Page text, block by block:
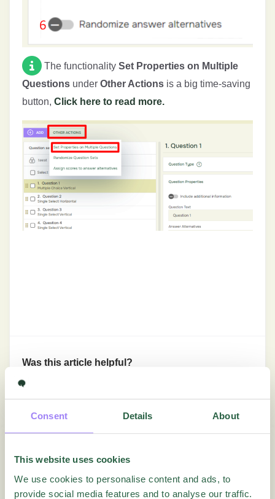
Consent Details About
This website uses cookies
We use cookies to personalise content and ads, to
provide social media features and to analyse our traffic.
The functionality Set Properties on Multiple
Questions under Other Actions is a big time-saving
button, Click here to read more.
Was this article helpful?
In-Depth Tutorials